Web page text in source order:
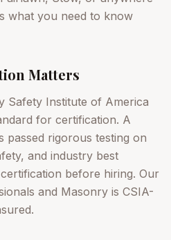
what you need to know
Matters
Safety Institute of America
for certification. A
passed rigorous testing on
and industry best
before hiring. Our
and Masonry is CSIA-